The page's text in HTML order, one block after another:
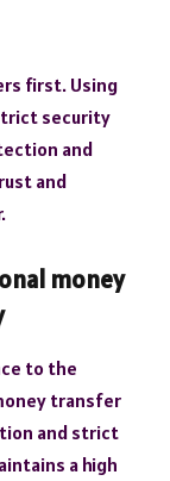
first. Using
security
and
and
money
to the
transfer
and strict
a high